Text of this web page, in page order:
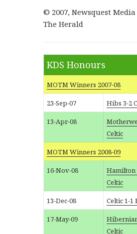
© 2007, Newsquest
The Herald
KDS Honours
MOTM Winners 2007-08
23-Sep-07 Hibs 3-2
13-Apr-08
Celtic
MOTM Winners 2008-09
16-Nov-08
Hamilton
Celtic
13-Dec-08 Celtic 1-1
17-May-09
Celtic